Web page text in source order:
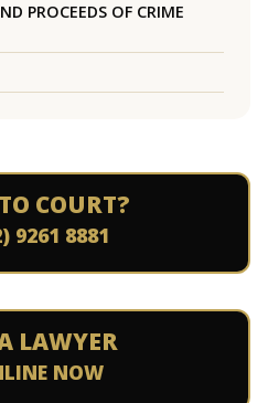
PROCEEDS OF CRIME
COURT?
9261 8881
LAWYER
NOW